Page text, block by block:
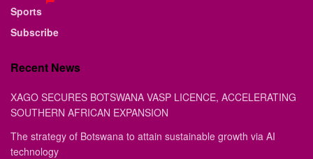
Sports
Subscribe
Recent News
XAGO SECURES BOTSWANA VASP LICENCE, ACCELERATING
SOUTHERN AFRICAN EXPANSION
The strategy of Botswana to attain sustainable growth via AI
technology